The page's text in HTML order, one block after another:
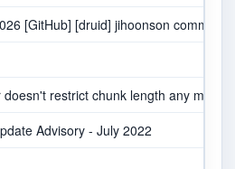
[GitHub] [druid] jihoonson
restrict chunk length any may
Advisory - July 2022